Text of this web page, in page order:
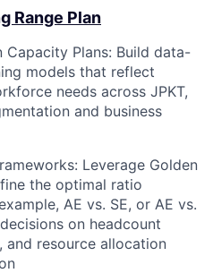
Range Plan
Capacity Plans: Build data-
models that reflect
needs across JPKT,
and business
Leverage Golden
the optimal ratio
AE vs. SE, or AE vs.
on headcount
and resource allocation